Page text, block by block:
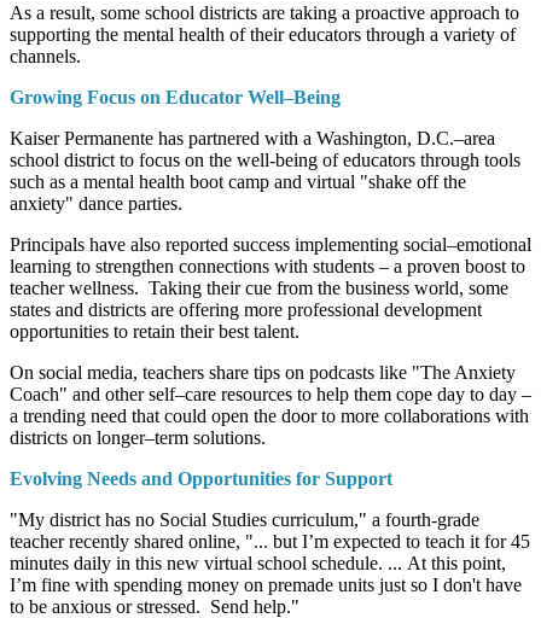
As a result, some school districts are taking a proactive approach to
supporting the mental health of their educators through a variety of
channels.
Growing Focus on Educator Well–Being
Kaiser Permanente has partnered with a Washington, D.C.–area
school district to focus on the well-being of educators through tools
such as a mental health boot camp and virtual "shake off the
anxiety" dance parties.
Principals have also reported success implementing social–emotional
learning to strengthen connections with students – a proven boost to
teacher wellness. Taking their cue from the business world, some
states and districts are offering more professional development
opportunities to retain their best talent.
On social media, teachers share tips on podcasts like "The Anxiety
Coach" and other self–care resources to help them cope day to day –
a trending need that could open the door to more collaborations with
districts on longer–term solutions.
Evolving Needs and Opportunities for Support
"My district has no Social Studies curriculum," a fourth-grade
teacher recently shared online, "... but I’m expected to teach it for 45
minutes daily in this new virtual school schedule. ... At this point,
I’m fine with spending money on premade units just so I don't have
to be anxious or stressed. Send help."